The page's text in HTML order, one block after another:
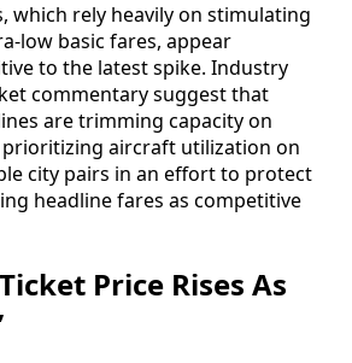
which rely heavily on stimulating
basic fares, appear
to the latest spike. Industry
commentary suggest that
are trimming capacity on
aircraft utilization on
city pairs in an effort to protect
headline fares as competitive
Price Rises As